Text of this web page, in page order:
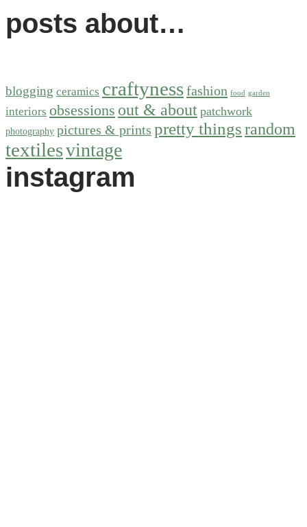
posts about…
blogging ceramics craftynessfashion food garden
interiors obsessions out & about patchwork
photography pictures & prints pretty thingsrandom
textilesvintage
instagram